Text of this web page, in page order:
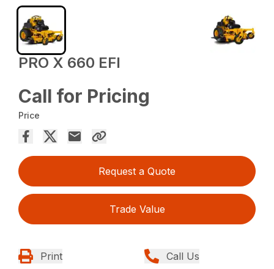
PRO X 660 EFI
Call for Pricing
Price
Request a Quote
Trade Value
Print Call Us